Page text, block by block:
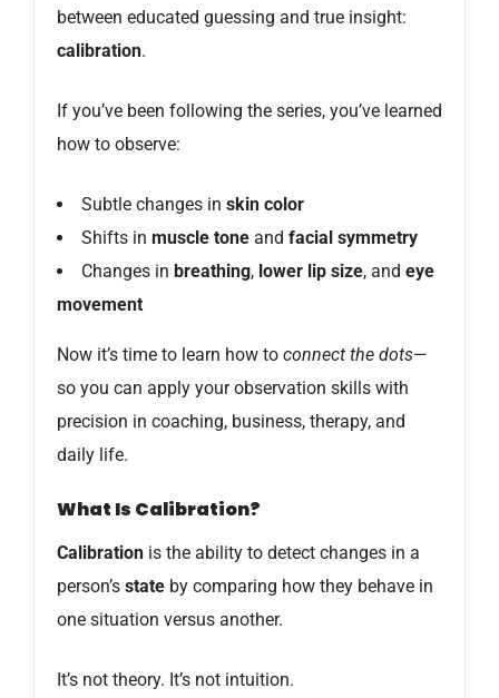
between educated guessing and true insight:
calibration.
If you’ve been following the series, you’ve learned
how to observe:
Subtle changes in skin color
Shifts in muscle tone and facial symmetry
Changes in breathing, lower lip size, and eye
movement
Now it’s time to learn how to connect the dots—
so you can apply your observation skills with
precision in coaching, business, therapy, and
daily life.
What Is Calibration?
Calibration is the ability to detect changes in a
person’s state by comparing how they behave in
one situation versus another.
It’s not theory. It’s not intuition.